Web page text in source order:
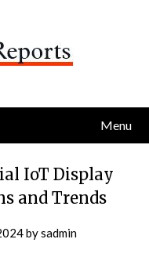
Menu
IoT Display
and Trends
bysadmin